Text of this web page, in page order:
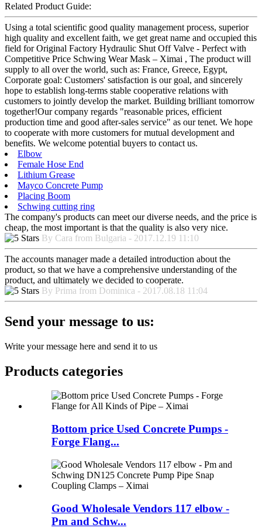
Related Product Guide:
Using a total scientific good quality management process, superior
high quality and excellent faith, we get great name and occupied this
field for Original Factory Hydraulic Shut Off Valve - Perfect with
Competitive Price Schwing Wear Mask – Ximai , The product will
supply to all over the world, such as: France, Greece, Egypt,
Corporate goal: Customers' satisfaction is our goal, and sincerely
hope to establish long-terms stable cooperative relations with
customers to jointly develop the market. Building brilliant tomorrow
together!Our company regards "reasonable prices, efficient
production time and good after-sales service" as our tenet. We hope
to cooperate with more customers for mutual development and
benefits. We welcome potential buyers to contact us.
Elbow
Female Hose End
Lithium Grease
Mayco Concrete Pump
Placing Boom
Schwing cutting ring
The company's products can meet our diverse needs, and the price is
cheap, the most important is that the quality is also very nice.
By Cara from Bulgaria - 2017.12.19 11:10
The accounts manager made a detailed introduction about the
product, so that we have a comprehensive understanding of the
product, and ultimately we decided to cooperate.
By Prima from Dominica - 2017.08.18 11:04
Send your message to us:
Write your message here and send it to us
Products categories
Bottom price Used Concrete Pumps -
Forge Flang...
Good Wholesale Vendors 117 elbow -
Pm and Schw...